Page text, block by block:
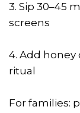
3. Sip 30–45
screens
4. Add
ritual
For families: